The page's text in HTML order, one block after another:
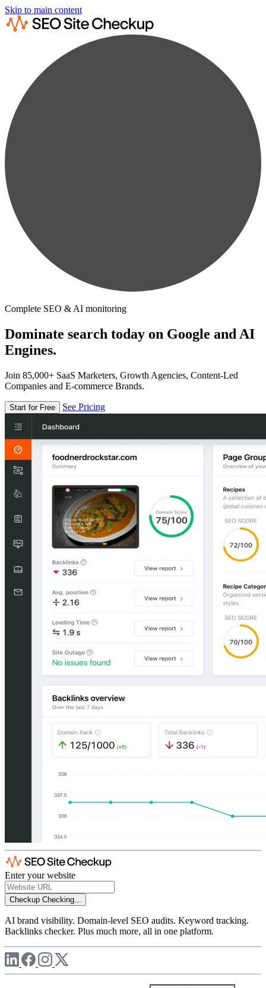
Skip to main content
Complete SEO & AI monitoring
Dominate search today on Google and AI
Engines.
Join 85,000+ SaaS Marketers, Growth Agencies, Content-Led
Companies and E-commerce Brands.
Start for Free See Pricing
Enter your website
Checkup Checking...
AI brand visibility. Domain-level SEO audits. Keyword tracking.
Backlinks checker. Plus much more, all in one platform.